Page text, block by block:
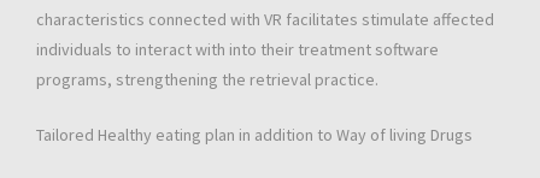
characteristics connected with VR facilitates stimulate affected
individuals to interact with into their treatment software
programs, strengthening the retrieval practice.
Tailored Healthy eating plan in addition to Way of living Drugs